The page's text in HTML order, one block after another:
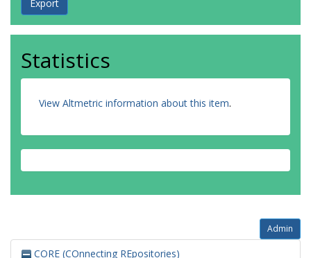
Statistics
View Altmetric information about this item.
Admin
CORE (COnnecting REpositories)